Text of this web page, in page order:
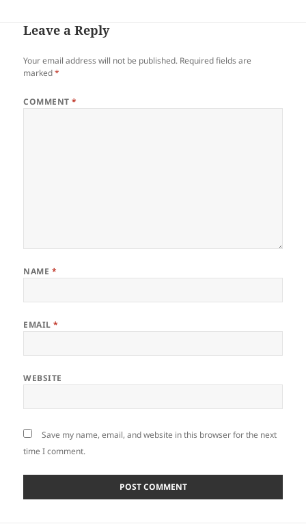
Leave a Reply
Your email address will not be published. Required fields are
marked*
COMMENT*
NAME *
EMAIL*
WEBSITE
Save my name, email, and website in this browser for the next
time I comment.